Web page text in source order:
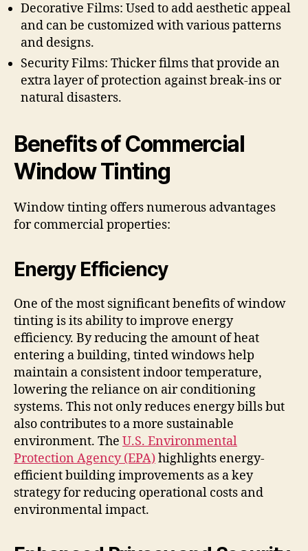
Decorative Films: Used to add aesthetic appeal
and can be customized with various patterns
and designs.
Security Films: Thicker films that provide an
extra layer of protection against break-ins or
natural disasters.
Benefits of Commercial
Window Tinting
Window tinting offers numerous advantages
for commercial properties:
Energy Efficiency
One of the most significant benefits of window
tinting is its ability to improve energy
efficiency. By reducing the amount of heat
entering a building, tinted windows help
maintain a consistent indoor temperature,
lowering the reliance on air conditioning
systems. This not only reduces energy bills but
also contributes to a more sustainable
environment. The U.S. Environmental
Protection Agency (EPA)highlights energy-
efficient building improvements as a key
strategy for reducing operational costs and
environmental impact.